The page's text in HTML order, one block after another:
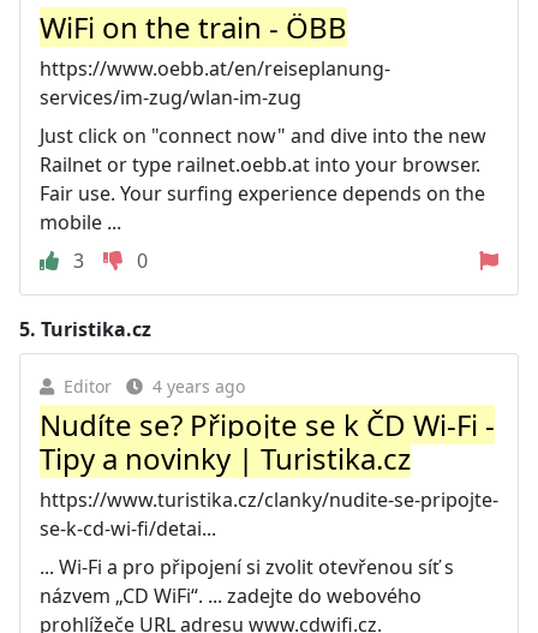
WiFi on the train - ÖBB
https://www.oebb.at/en/reiseplanung-
services/im-zug/wlan-im-zug
Just click on "connect now" and dive into the new
Railnet or type railnet.oebb.at into your browser.
Fair use. Your surfing experience depends on the
mobile ...
3
0
5. Turistika.cz
Editor 4 years ago
Nudíte se? Připojte se k ČD Wi-Fi -
Tipy a novinky | Turistika.cz
https://www.turistika.cz/clanky/nudite-se-pripojte-
se-k-cd-wi-fi/detai...
... Wi-Fi a pro připojení si zvolit otevřenou síť s
názvem „CD WiFi“. ... zadejte do webového
prohlížeče URL adresu www.cdwifi.cz.